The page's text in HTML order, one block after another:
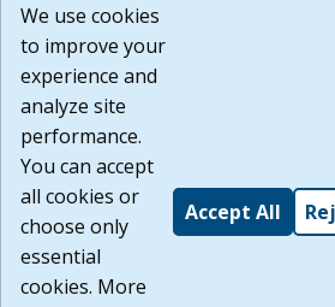
or any other practices of such sites. I
agree that the Terms of Use and all
Website are available to me, and I have
Build:
1.131
We use cookies
to improve your
experience and
analyze site
performance.
You can accept
all cookies or
choose only
essential
cookies. More
Accept All